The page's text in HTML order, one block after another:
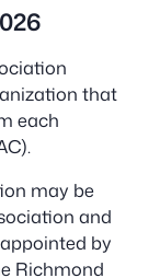
that
each
may be
and
by
Richmond